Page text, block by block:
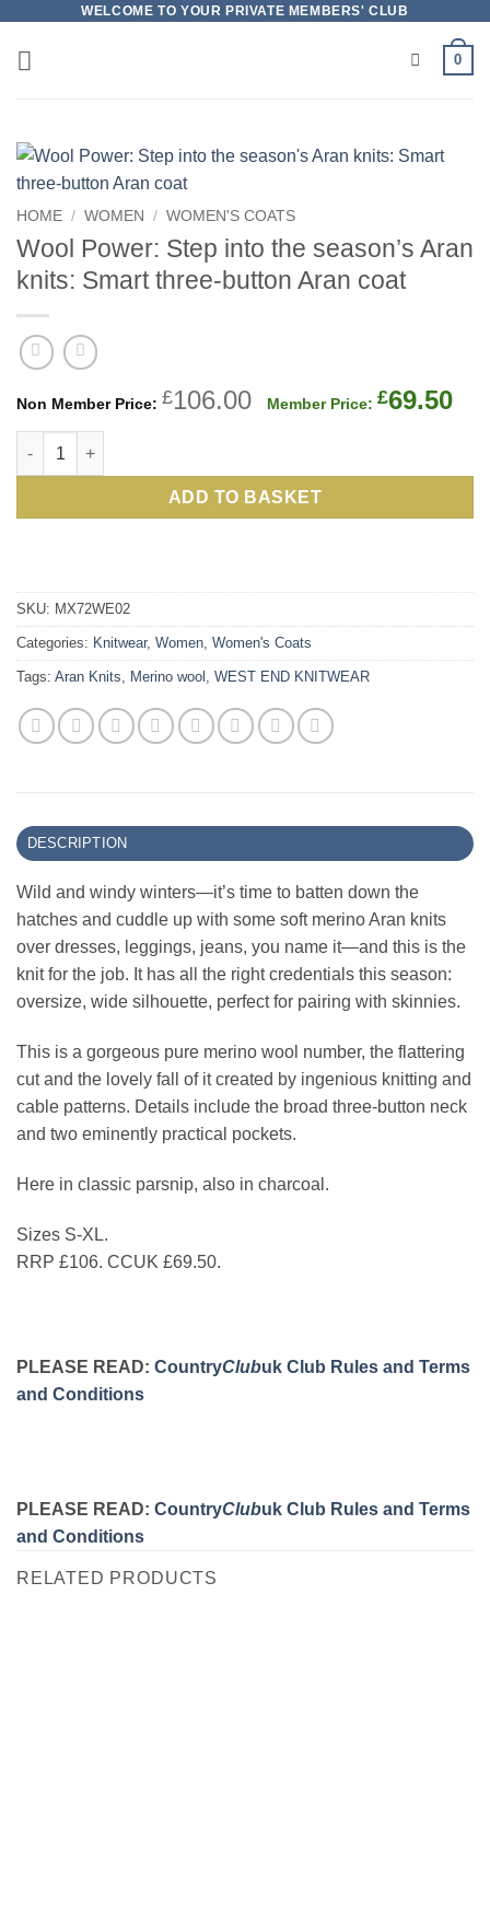
content
WELCOME TO YOUR PRIVATE MEMBERS' CLUB
0
HOME / WOMEN / WOMEN'S COATS
Wool Power: Step into the season’s Aran
knits: Smart three-button Aran coat
£106.00 Original
£106.00.
£69.50
Wool Power: Step into the season's Aran knits: Smart three-
ADD TO BASKET
SKU: MX72WE02
Categories: Knitwear, Women, Women's Coats
Tags: Aran Knits, Merino wool , WEST END KNITWEAR
DESCRIPTION
Wild and windy winters—it’s time to batten down the
hatches and cuddle up with some soft merino Aran knits
over dresses, leggings, jeans, you name it—and this is the
knit for the job. It has all the right credentials this season:
oversize, wide silhouette, perfect for pairing with skinnies.
This is a gorgeous pure merino wool number, the flattering
cut and the lovely fall of it created by ingenious knitting and
cable patterns. Details include the broad three-button neck
and two eminently practical pockets.
Here in classic parsnip, also in charcoal.
Sizes S-XL.
RRP £106. CCUK £69.50.
PLEASE READ: CountryClubuk Club Rules and Terms
and Conditions
PLEASE READ: CountryClubuk Club Rules and Terms
and Conditions
RELATED PRODUCTS